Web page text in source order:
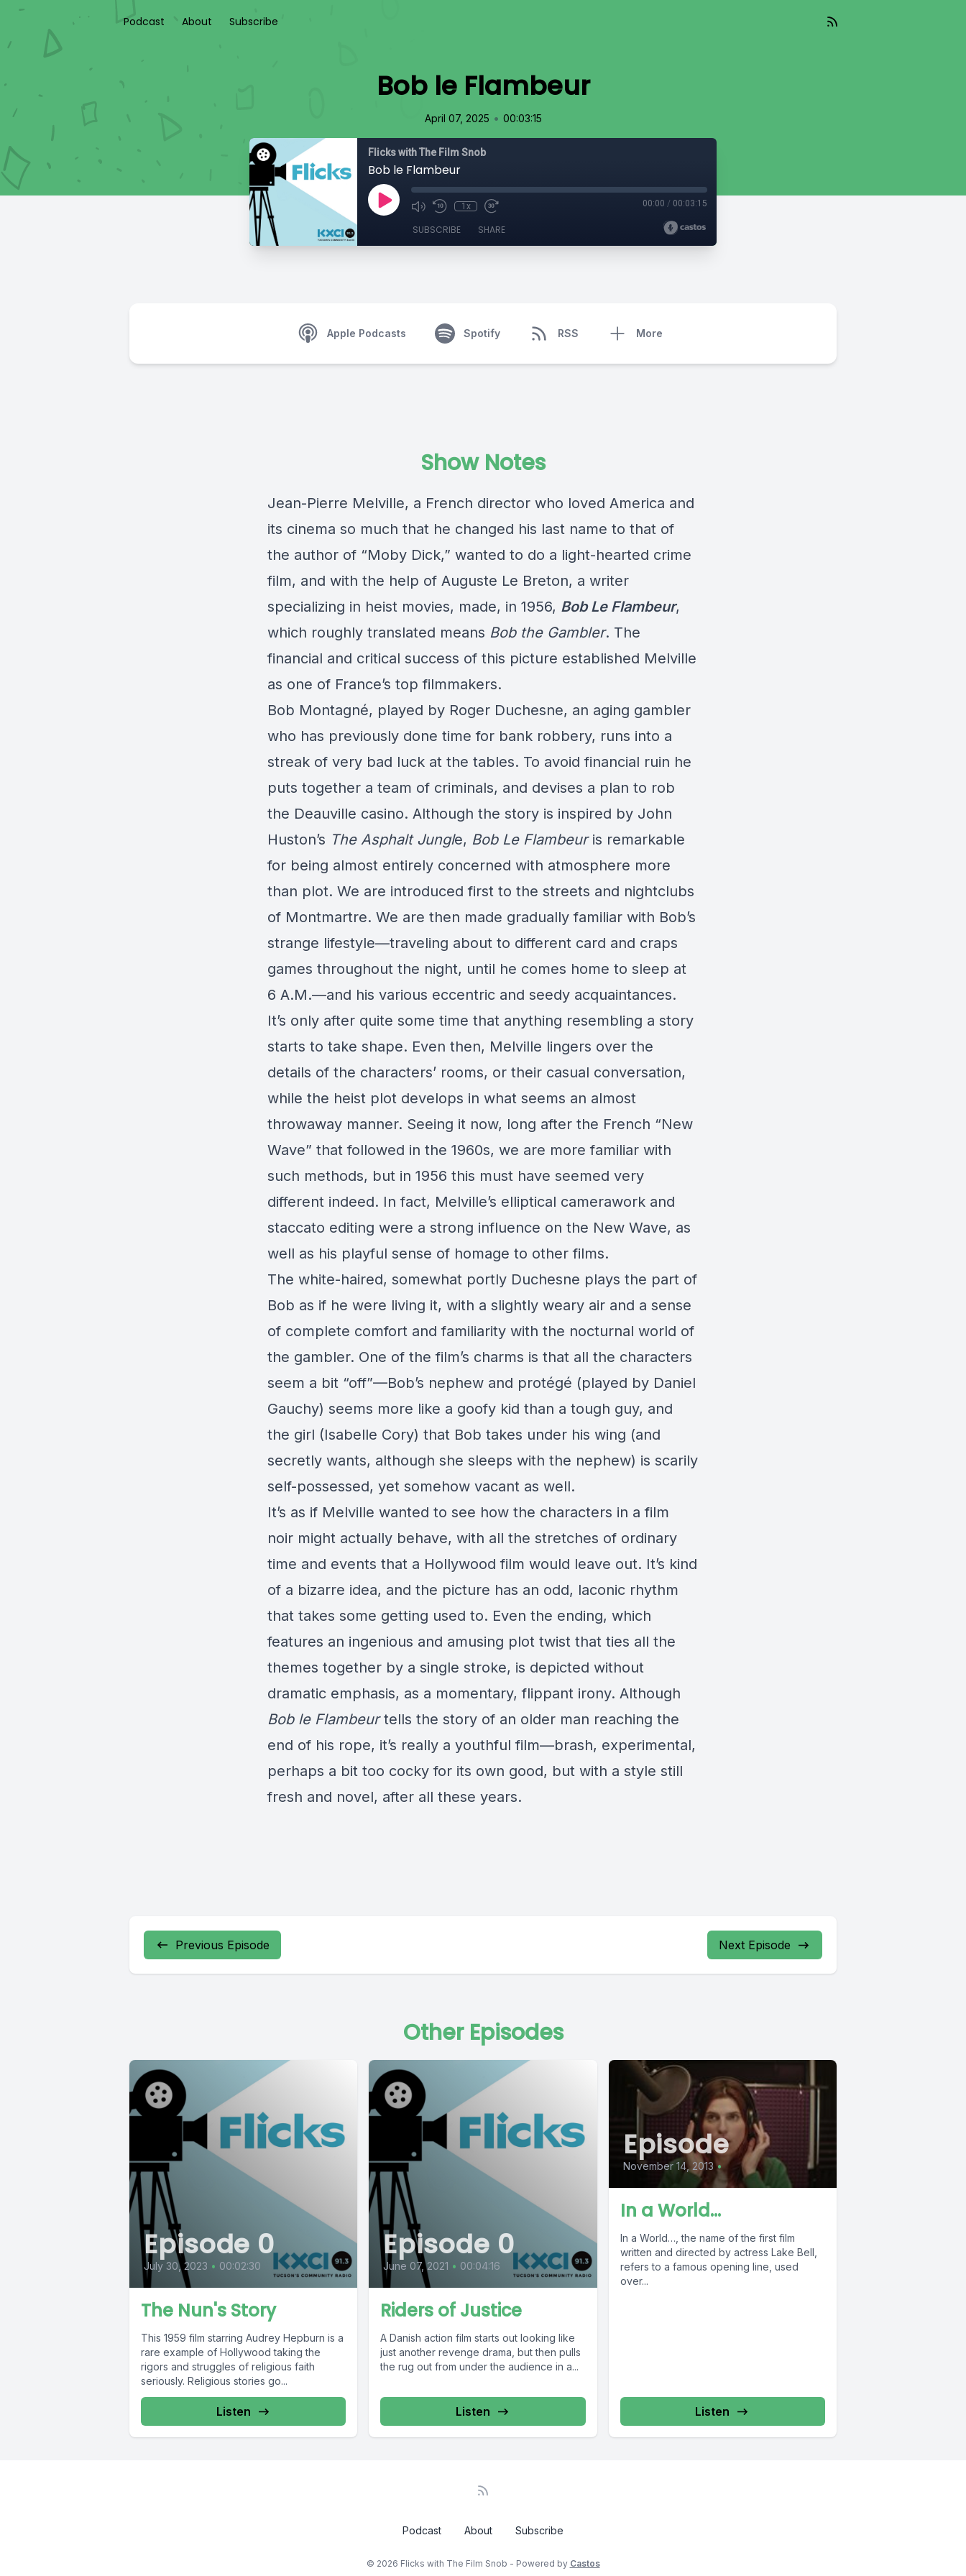
Podcast About Subscribe
Bob le Flambeur
April 07, 2025 • 00:03:15
Flicks with The Film Snob
Bob le Flambeur
1x 00:00 / 00:03:15
SUBSCRIBE SHARE
Apple Podcasts Spotify RSS More
Show Notes
Jean-Pierre Melville, a French director who loved America and
its cinema so much that he changed his last name to that of
the author of “Moby Dick,” wanted to do a light-hearted crime
film, and with the help of Auguste Le Breton, a writer
specializing in heist movies, made, in 1956, Bob Le Flambeur,
which roughly translated means Bob the Gambler. The
financial and critical success of this picture established Melville
as one of France’s top filmmakers.
Bob Montagné, played by Roger Duchesne, an aging gambler
who has previously done time for bank robbery, runs into a
streak of very bad luck at the tables. To avoid financial ruin he
puts together a team of criminals, and devises a plan to rob
the Deauville casino. Although the story is inspired by John
Huston’s The Asphalt Jungle, Bob Le Flambeuris remarkable
for being almost entirely concerned with atmosphere more
than plot. We are introduced first to the streets and nightclubs
of Montmartre. We are then made gradually familiar with Bob’s
strange lifestyle—traveling about to different card and craps
games throughout the night, until he comes home to sleep at
6 A.M.—and his various eccentric and seedy acquaintances.
It’s only after quite some time that anything resembling a story
starts to take shape. Even then, Melville lingers over the
details of the characters’ rooms, or their casual conversation,
while the heist plot develops in what seems an almost
throwaway manner. Seeing it now, long after the French “New
Wave” that followed in the 1960s, we are more familiar with
such methods, but in 1956 this must have seemed very
different indeed. In fact, Melville’s elliptical camerawork and
staccato editing were a strong influence on the New Wave, as
well as his playful sense of homage to other films.
The white-haired, somewhat portly Duchesne plays the part of
Bob as if he were living it, with a slightly weary air and a sense
of complete comfort and familiarity with the nocturnal world of
the gambler. One of the film’s charms is that all the characters
seem a bit “off”—Bob’s nephew and protégé (played by Daniel
Gauchy) seems more like a goofy kid than a tough guy, and
the girl (Isabelle Cory) that Bob takes under his wing (and
secretly wants, although she sleeps with the nephew) is scarily
self-possessed, yet somehow vacant as well.
It’s as if Melville wanted to see how the characters in a film
noir might actually behave, with all the stretches of ordinary
time and events that a Hollywood film would leave out. It’s kind
of a bizarre idea, and the picture has an odd, laconic rhythm
that takes some getting used to. Even the ending, which
features an ingenious and amusing plot twist that ties all the
themes together by a single stroke, is depicted without
dramatic emphasis, as a momentary, flippant irony. Although
Bob le Flambeurtells the story of an older man reaching the
end of his rope, it’s really a youthful film—brash, experimental,
perhaps a bit too cocky for its own good, but with a style still
fresh and novel, after all these years.
Previous Episode Next Episode
Other Episodes
Episode 0
July 30, 2023 • 00:02:30
The Nun's Story
This 1959 film starring Audrey Hepburn is a
rare example of Hollywood taking the
rigors and struggles of religious faith
seriously. Religious stories go...
Listen
Episode 0
June 07, 2021 • 00:04:16
Riders of Justice
A Danish action film starts out looking like
just another revenge drama, but then pulls
the rug out from under the audience in a...
Listen
Episode
November 14, 2013 •
In a World…
In a World…, the name of the first film
written and directed by actress Lake Bell,
refers to a famous opening line, used
over...
Listen
Podcast About Subscribe
© 2026 Flicks with The Film Snob - Powered by Castos